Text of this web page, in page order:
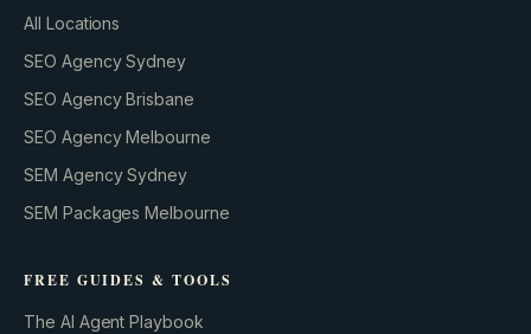
All Locations
SEO Agency Sydney
SEO Agency Brisbane
SEO Agency Melbourne
SEM Agency Sydney
SEM Packages Melbourne
FREE GUIDES & TOOLS
The AI Agent Playbook